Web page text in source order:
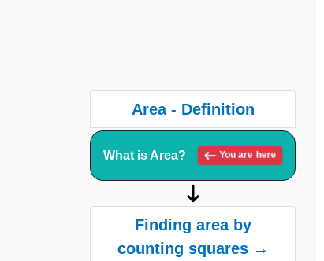
Area - Definition
What is Area? You are here
Finding area by
counting squares →